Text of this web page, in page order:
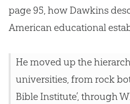
page 95, how Dawkins
American educational
He moved up the
universities, from rock
Bible Institute’, through